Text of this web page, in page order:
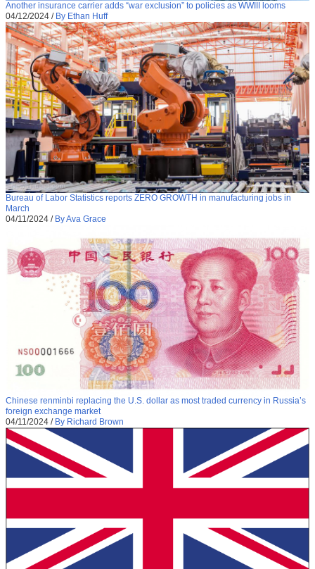
Another insurance carrier adds “war exclusion” to policies as WWIII looms
04/12/2024 / By Ethan Huff
Bureau of Labor Statistics reports ZERO GROWTH in manufacturing jobs in
March
04/11/2024 / By Ava Grace
Chinese renminbi replacing the U.S. dollar as most traded currency in Russia’s
foreign exchange market
04/11/2024 / By Richard Brown